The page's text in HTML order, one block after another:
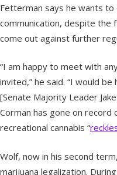
Fetterman says he wants
communication, despite the
come out against further
“I am happy to meet with
invited,” he said. “I would
[Senate Majority Leader
Corman has gone on record
recreational cannabis “
Wolf, now in his second
marijuana legalization.